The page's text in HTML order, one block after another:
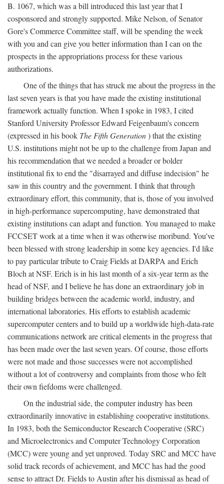
B. 1067, which was a bill introduced this last year that I
cosponsored and strongly supported. Mike Nelson, of Senator
Gore's Commerce Committee staff, will be spending the week
with you and can give you better information than I can on the
prospects in the appropriations process for these various
authorizations.
One of the things that has struck me about the progress in the
last seven years is that you have made the existing institutional
framework actually function. When I spoke in 1983, I cited
Stanford University Professor Edward Feigenbaum's concern
(expressed in his book The Fifth Generation) that the existing
U.S. institutions might not be up to the challenge from Japan and
his recommendation that we needed a broader or bolder
institutional fix to end the "disarrayed and diffuse indecision" he
saw in this country and the government. I think that through
extraordinary effort, this community, that is, those of you involved
in high-performance supercomputing, have demonstrated that
existing institutions can adapt and function. You managed to make
FCCSET work at a time when it was otherwise moribund. You've
been blessed with strong leadership in some key agencies. I'd like
to pay particular tribute to Craig Fields at DARPA and Erich
Bloch at NSF. Erich is in his last month of a six-year term as the
head of NSF, and I believe he has done an extraordinary job in
building bridges between the academic world, industry, and
international laboratories. His efforts to establish academic
supercomputer centers and to build up a worldwide high-data-rate
communications network are critical elements in the progress that
has been made over the last seven years. Of course, those efforts
were not made and those successes were not accomplished
without a lot of controversy and complaints from those who felt
their own fiefdoms were challenged.
On the industrial side, the computer industry has been
extraordinarily innovative in establishing cooperative institutions.
In 1983, both the Semiconductor Research Cooperative (SRC)
and Microelectronics and Computer Technology Corporation
(MCC) were young and yet unproved. Today SRC and MCC have
solid track records of achievement, and MCC has had the good
sense to attract Dr. Fields to Austin after his dismissal as head of